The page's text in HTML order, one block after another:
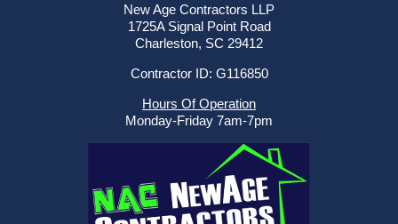
New Age Contractors LLP
1725A Signal Point Road
Charleston, SC 29412
Contractor ID: G116850
Hours Of Operation
Monday-Friday 7am-7pm